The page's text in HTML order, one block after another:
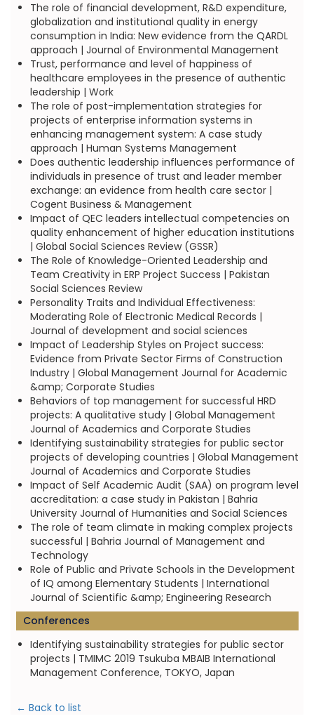
The role of financial development, R&D expenditure,
globalization and institutional quality in energy
consumption in India: New evidence from the QARDL
approach | Journal of Environmental Management
Trust, performance and level of happiness of
healthcare employees in the presence of authentic
leadership | Work
The role of post-implementation strategies for
projects of enterprise information systems in
enhancing management system: A case study
approach | Human Systems Management
Does authentic leadership influences performance of
individuals in presence of trust and leader member
exchange: an evidence from health care sector |
Cogent Business & Management
Impact of QEC leaders intellectual competencies on
quality enhancement of higher education institutions
| Global Social Sciences Review (GSSR)
The Role of Knowledge-Oriented Leadership and
Team Creativity in ERP Project Success | Pakistan
Social Sciences Review
Personality Traits and Individual Effectiveness:
Moderating Role of Electronic Medical Records |
Journal of development and social sciences
Impact of Leadership Styles on Project success:
Evidence from Private Sector Firms of Construction
Industry | Global Management Journal for Academic
&amp; Corporate Studies
Behaviors of top management for successful HRD
projects: A qualitative study | Global Management
Journal of Academics and Corporate Studies
Identifying sustainability strategies for public sector
projects of developing countries | Global Management
Journal of Academics and Corporate Studies
Impact of Self Academic Audit (SAA) on program level
accreditation: a case study in Pakistan | Bahria
University Journal of Humanities and Social Sciences
The role of team climate in making complex projects
successful | Bahria Journal of Management and
Technology
Role of Public and Private Schools in the Development
of IQ among Elementary Students | International
Journal of Scientific &amp; Engineering Research
Conferences
Identifying sustainability strategies for public sector
projects | TMIMC 2019 Tsukuba MBAIB International
Management Conference, TOKYO, Japan
← Back to list